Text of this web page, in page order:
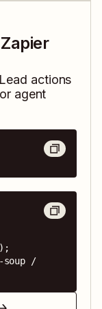
actions
agent
/